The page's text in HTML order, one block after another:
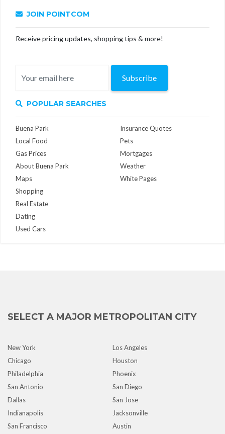
JOIN POINTCOM
Receive pricing updates, shopping tips & more!
Subscribe
POPULAR SEARCHES
Buena Park
Local Food
Gas Prices
About Buena Park
Maps
Insurance Quotes
Pets
Mortgages
Weather
White Pages
Shopping
Real Estate
Dating
Used Cars
SELECT A MAJOR METROPOLITAN CITY
New York
Los Angeles
Chicago
Houston
Philadelphia
Phoenix
San Antonio
San Diego
Dallas
San Jose
Indianapolis
Jacksonville
San Francisco
Austin